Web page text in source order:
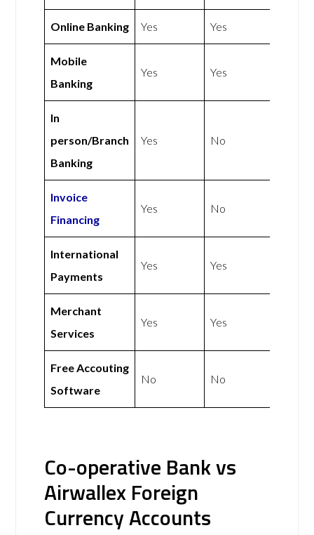
Online Banking Yes Yes
Mobile
Banking
Yes Yes
In
person/Branch
Banking
Yes No
Invoice
Financing
Yes No
International
Payments
Yes Yes
Merchant
Services
Yes Yes
Free Accouting
Software
No No
Co-operative Bank vs
Airwallex Foreign
Currency Accounts